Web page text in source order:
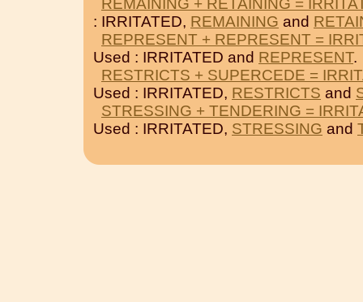
REMAINING + RETAINING =
: IRRITATED, REMAINING and
REPRESENT + REPRESENT =
Used : IRRITATED and REPRESENT.
RESTRICTS + SUPERCEDE =
Used : IRRITATED, RESTRICTS and
STRESSING + TENDERING =
Used : IRRITATED, STRESSING and